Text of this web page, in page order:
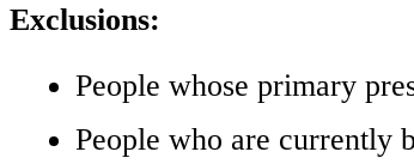
Exclusions:
People whose primary
People who are currently